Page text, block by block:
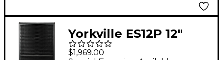
Yorkville ES12P 12"
Powered Subwoofer
$1,969.00